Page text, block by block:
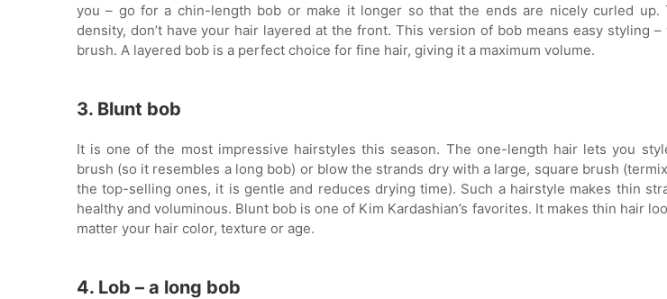
you – go for a chin-length bob or make it longer so that the ends are nicely curled up.
density, don’t have your hair layered at the front. This version of bob means easy styling
brush. A layered bob is a perfect choice for fine hair, giving it a maximum volume.
3. Blunt bob
It is one of the most impressive hairstyles this season. The one-length hair lets you
brush (so it resembles a long bob) or blow the strands dry with a large, square brush
the top-selling ones, it is gentle and reduces drying time). Such a hairstyle makes thin
healthy and voluminous. Blunt bob is one of Kim Kardashian’s favorites. It makes thin hair
matter your hair color, texture or age.
4. Lob – a long bob